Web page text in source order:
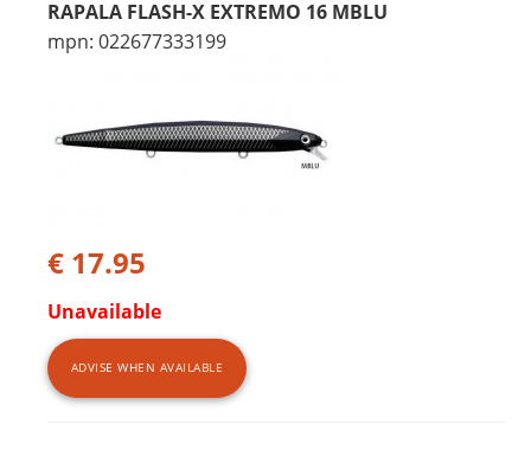
RAPALA FLASH-X EXTREMO 16 MBLU
mpn: 022677333199
€ 17.95
Unavailable
ADVISE WHEN AVAILABLE